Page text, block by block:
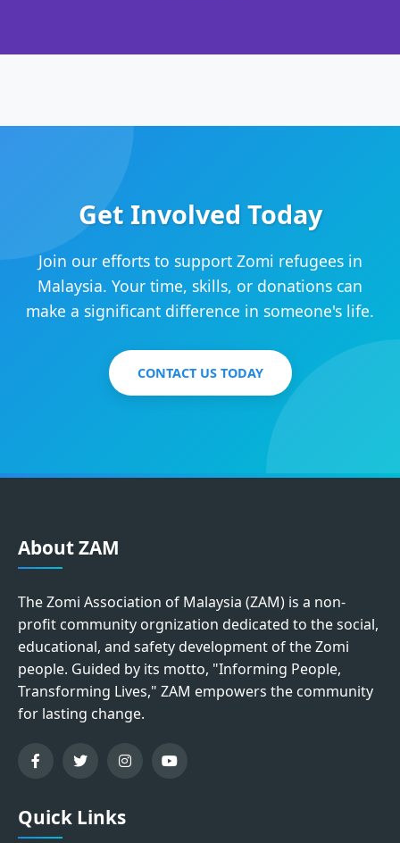
Get Involved Today
Join our efforts to support Zomi refugees in
Malaysia. Your time, skills, or donations can
make a significant difference in someone's life.
CONTACT US TODAY
About ZAM
The Zomi Association of Malaysia (ZAM) is a non-
profit community orgnization dedicated to the social,
educational, and safety development of the Zomi
people. Guided by its motto, "Informing People,
Transforming Lives," ZAM empowers the community
for lasting change.
Quick Links